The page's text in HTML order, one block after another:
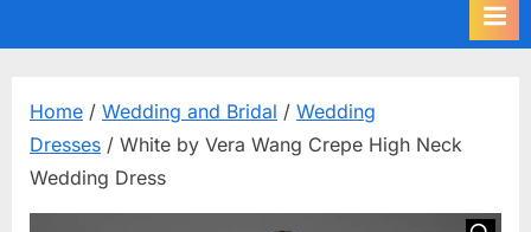
Home / Wedding and Bridal / Wedding
Dresses / White by Vera Wang Crepe High Neck
Wedding Dress